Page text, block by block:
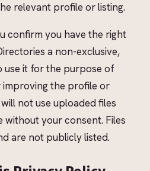
relevant profile or listing.
confirm you have the right
a non-exclusive,
use it for the purpose of
the profile or
not use uploaded files
your consent. Files
are not publicly listed.